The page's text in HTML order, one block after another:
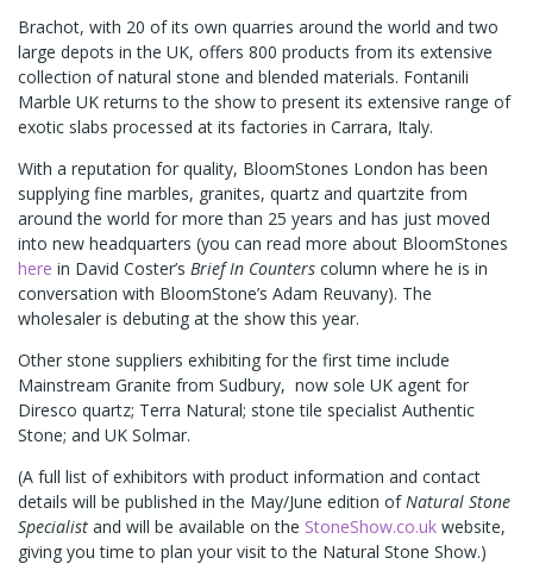
Brachot, with 20 of its own quarries around the world and two
large depots in the UK, offers 800 products from its extensive
collection of natural stone and blended materials. Fontanili
Marble UK returns to the show to present its extensive range of
exotic slabs processed at its factories in Carrara, Italy.
With a reputation for quality, BloomStones London has been
supplying fine marbles, granites, quartz and quartzite from
around the world for more than 25 years and has just moved
into new headquarters (you can read more about BloomStones
here in David Coster’s Brief In Counters column where he is in
conversation with BloomStone’s Adam Reuvany). The
wholesaler is debuting at the show this year.
Other stone suppliers exhibiting for the first time include
Mainstream Granite from Sudbury, now sole UK agent for
Diresco quartz; Terra Natural; stone tile specialist Authentic
Stone; and UK Solmar.
(A full list of exhibitors with product information and contact
details will be published in the May/June edition ofNatural Stone
Specialist and will be available on the StoneShow.co.uk website,
giving you time to plan your visit to the Natural Stone Show.)